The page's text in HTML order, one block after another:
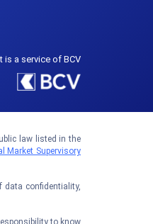
is a service of BCV
law listed in the
Market Supervisory
data confidentiality,
to know